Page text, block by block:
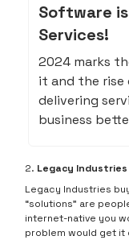
Software is
Services!
2024 marks
it and the rise
delivering
business
2. Legacy
Legacy Industries
“solutions” are
internet-native you
problem would get it